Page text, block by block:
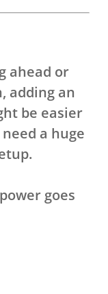
ahead or
adding an
be easier
a huge
goes